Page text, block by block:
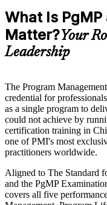
What Is
Matter?Your
Leadership
The Program
credential for
as a single program to
could not achieve by
certification training in
one of PMI's most
practitioners worldwide.
Aligned to The Standard
and the PgMP
covers all five